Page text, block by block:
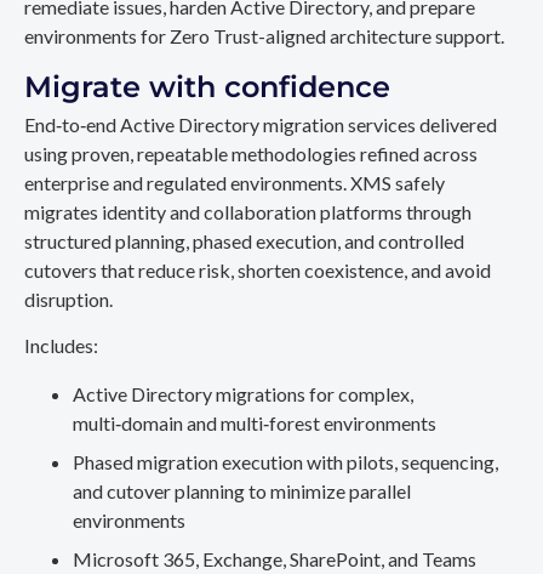
remediate issues, harden Active Directory, and prepare
environments for Zero Trust-aligned architecture support.
Migrate with confidence
End‑to‑end Active Directory migration services delivered
using proven, repeatable methodologies refined across
enterprise and regulated environments. XMS safely
migrates identity and collaboration platforms through
structured planning, phased execution, and controlled
cutovers that reduce risk, shorten coexistence, and avoid
disruption.
Includes:
Active Directory migrations for complex,
multi‑domain and multi‑forest environments
Phased migration execution with pilots, sequencing,
and cutover planning to minimize parallel
environments
Microsoft 365, Exchange, SharePoint, and Teams